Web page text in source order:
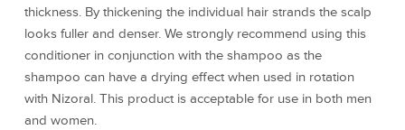
thickness. By thickening the individual hair strands the scalp
looks fuller and denser. We strongly recommend using this
conditioner in conjunction with the shampoo as the
shampoo can have a drying effect when used in rotation
with Nizoral. This product is acceptable for use in both men
and women.